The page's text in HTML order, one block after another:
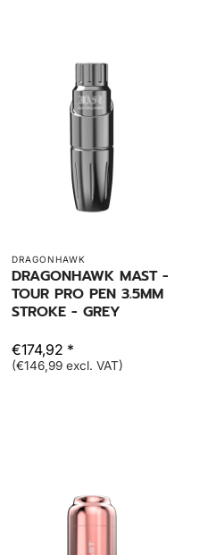
DRAGONHAWK
DRAGONHAWK MAST -
TOUR PRO PEN 3.5MM
STROKE - GREY
€174,92 *
(€146,99 excl. VAT)